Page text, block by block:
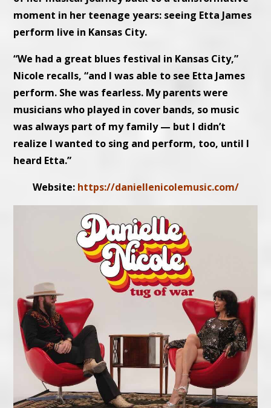
moment in her teenage years: seeing Etta James
perform live in Kansas City.
“We had a great blues festival in Kansas City,”
Nicole recalls, “and I was able to see Etta James
perform. She was fearless. My parents were
musicians who played in cover bands, so music
was always part of my family — but I didn’t
realize I wanted to sing and perform, too, until I
heard Etta.”
Website: https://daniellenicolemusic.com/